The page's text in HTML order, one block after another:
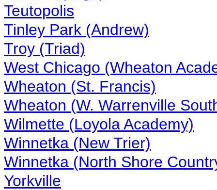
Teutopolis
Tinley Park (Andrew)
Troy (Triad)
West Chicago (Wheaton
Wheaton (St. Francis)
Wheaton (W. Warrenville
Wilmette (Loyola Academy)
Winnetka (New Trier)
Winnetka (North Shore
Yorkville